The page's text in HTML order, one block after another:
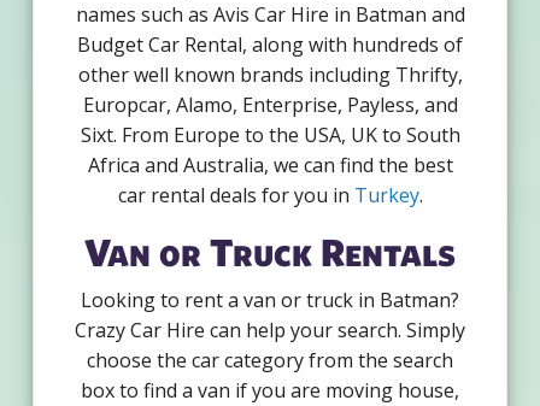
names such as Avis Car Hire in Batman and
Budget Car Rental, along with hundreds of
other well known brands including Thrifty,
Europcar, Alamo, Enterprise, Payless, and
Sixt. From Europe to the USA, UK to South
Africa and Australia, we can find the best
car rental deals for you in Turkey.
Van or Truck Rentals
Looking to rent a van or truck in Batman?
Crazy Car Hire can help your search. Simply
choose the car category from the search
box to find a van if you are moving house,